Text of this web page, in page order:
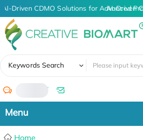
AI-Driven CDMO Solutions for Advanced
AI-Driven
Keywords Search
/
Home